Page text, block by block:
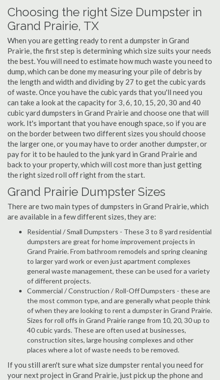
Choosing the right Size Dumpster in
Grand Prairie, TX
When you are getting ready to rent a dumpster in Grand
Prairie, the first step is determining which size suits your needs
the best. You will need to estimate how much waste you need to
dump, which can be done my measuring your pile of debris by
the length and width and dividing by 27 to get the cubic yards
of waste. Once you have the cubic yards that you'll need you
can take a look at the capacity for 3, 6, 10, 15, 20, 30 and 40
cubic yard dumpsters in Grand Prairie and choose one that will
work. It's important that you have enough space, so if you are
on the border between two different sizes you should choose
the larger one, or you may have to order another dumpster, or
pay for it to be hauled to the junk yard in Grand Prairie and
back to your property, which will cost more than just getting
the right sized roll off right from the start.
Grand Prairie Dumpster Sizes
There are two main types of dumpsters in Grand Prairie, which
are available in a few different sizes, they are:
Residential / Small Dumpsters - These 3 to 8 yard residential
dumpsters are great for home improvement projects in
Grand Prairie. From bathroom remodels and spring cleaning
to larger yard work or even just apartment complexes
general waste management, these can be used for a variety
of different projects.
Commercial / Construction / Roll-Off Dumpsters - these are
the most common type, and are generally what people think
of when they are looking to rent a dumpster in Grand Prairie.
Sizes for roll offs in Grand Prairie range from 10, 20, 30 up to
40 cubic yards. These are often used at businesses,
construction sites, large housing complexes and other
places where a lot of waste needs to be removed.
If you still aren't sure what size dumpster rental you need for
your next project in Grand Prairie, just pick up the phone and